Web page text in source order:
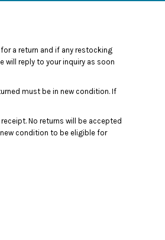
a return and if any restocking
will reply to your inquiry as soon
must be in new condition. If
No returns will be accepted
condition to be eligible for